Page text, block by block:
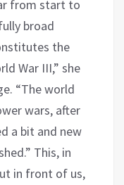
from start to
broad
the
War III,” she
“The world
wars, after
a bit and new
This, in
in front of us,